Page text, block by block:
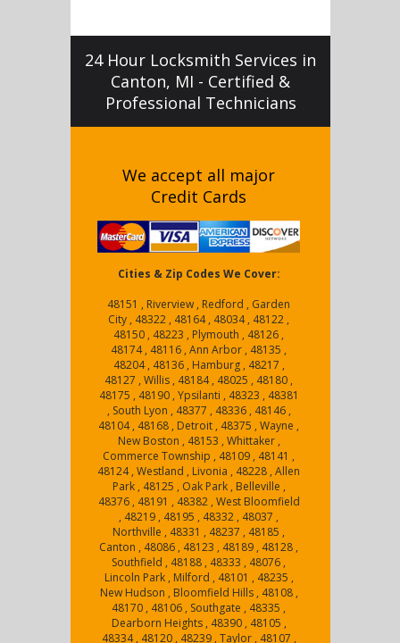
24 Hour Locksmith Services in
Canton, MI - Certified &
Professional Technicians
We accept all major
Credit Cards
Cities & Zip Codes We Cover:
48151 , Riverview , Redford , Garden
City , 48322 , 48164 , 48034 , 48122 ,
48150 , 48223 , Plymouth , 48126 ,
48174 , 48116 , Ann Arbor , 48135 ,
48204 , 48136 , Hamburg , 48217 ,
48127 , Willis , 48184 , 48025 , 48180 ,
48175 , 48190 , Ypsilanti , 48323 , 48381
, South Lyon , 48377 , 48336 , 48146 ,
48104 , 48168 , Detroit , 48375 , Wayne ,
New Boston , 48153 , Whittaker ,
Commerce Township , 48109 , 48141 ,
48124 , Westland , Livonia , 48228 , Allen
Park , 48125 , Oak Park , Belleville ,
48376 , 48191 , 48382 , West Bloomfield
, 48219 , 48195 , 48332 , 48037 ,
Northville , 48331 , 48237 , 48185 ,
Canton , 48086 , 48123 , 48189 , 48128 ,
Southfield , 48188 , 48333 , 48076 ,
Lincoln Park , Milford , 48101 , 48235 ,
New Hudson , Bloomfield Hills , 48108 ,
48170 , 48106 , Southgate , 48335 ,
Dearborn Heights , 48390 , 48105 ,
48334 , 48120 , 48239 , Taylor , 48107 ,